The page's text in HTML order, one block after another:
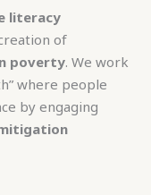
literacy
of
poverty. We work
where people
by engaging